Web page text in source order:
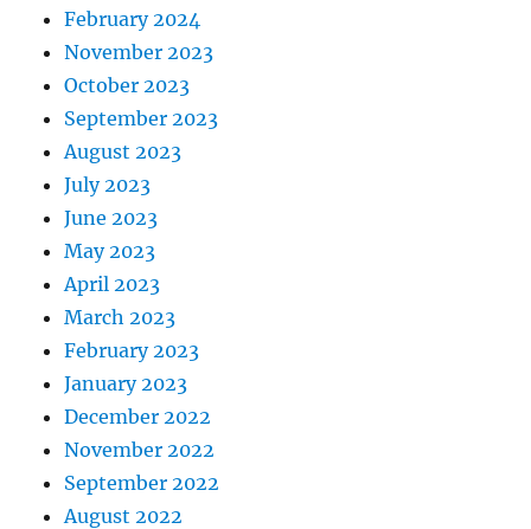
February 2024
November 2023
October 2023
September 2023
August 2023
July 2023
June 2023
May 2023
April 2023
March 2023
February 2023
January 2023
December 2022
November 2022
September 2022
August 2022